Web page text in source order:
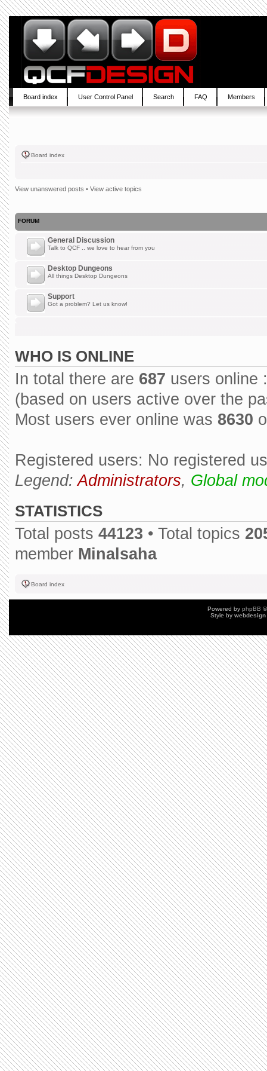
Board index User Control Panel Search FAQ Members
Board index
View unanswered posts • View active topics
FORUM
General Discussion
Talk to QCF .. we love to hear from you
Desktop Dungeons
All things Desktop Dungeons
Support
Got a problem? Let us know!
WHO IS ONLINE
In total there are 687 users online
(based on users active over the
Most users ever online was 8630
Registered users: No registered
Legend:Administrators, Global
STATISTICS
Total posts 44123 • Total topics
member Minalsaha
Board index
Powered by phpBB
Style by webdesign